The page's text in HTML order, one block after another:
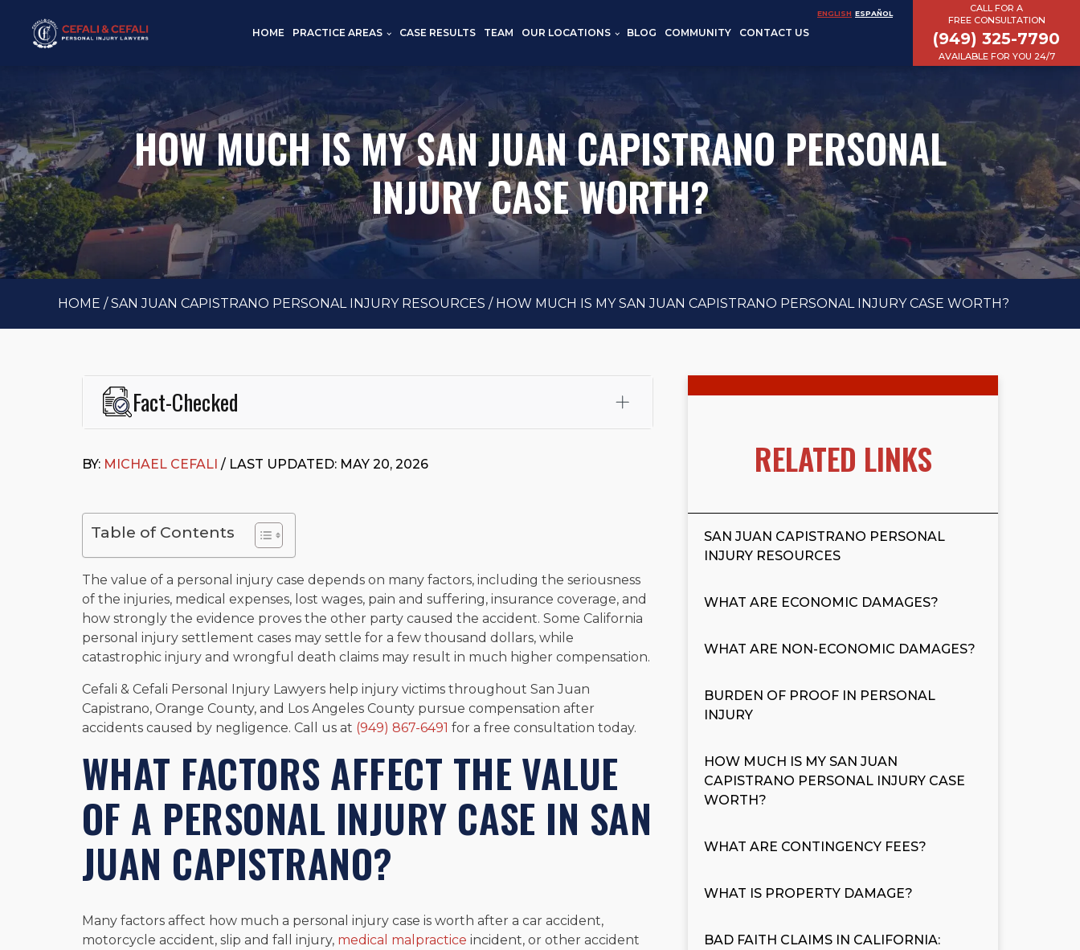
HOME PRACTICE AREAS CASE RESULTS TEAM OUR LOCATIONS BLOG COMMUNITY CONTACT US
ENGLISH ESPAÑOL
CALL FOR A
FREE CONSULTATION
(949) 325-7790
AVAILABLE FOR YOU 24/7
HOW MUCH IS MY SAN JUAN CAPISTRANO PERSONAL
INJURY CASE WORTH?
HOME /SAN JUAN CAPISTRANO PERSONAL INJURY RESOURCES / HOW MUCH IS MY SAN JUAN CAPISTRANO PERSONAL INJURY CASE WORTH?
Fact-Checked
Fowler School of Law and a B.A. in Global Studies & Maritime Affairs from the California Maritime Academy.
“Superb” ratingon Avvo.
Beyond his legal practice, Mr. Cefali actively supports his community through the Rotary Club of San Juan
Capistrano, contributes to housing and meal programs for those in need, and enjoys fishing and spending
time with his rescue dogs.
The date below reflects when this page was last reviewed for accuracy.Please see ourEditorial Guidelines.
BY: MICHAEL CEFALI / LAST UPDATED: MAY 20, 2026
Table of Contents
The value of a personal injury case depends on many factors, including the seriousness
of the injuries, medical expenses, lost wages, pain and suffering, insurance coverage, and
how strongly the evidence proves the other party caused the accident. Some California
personal injury settlement cases may settle for a few thousand dollars, while
catastrophic injury and wrongful death claims may result in much higher compensation.
Cefali & Cefali Personal Injury Lawyers help injury victims throughout San Juan
Capistrano, Orange County, and Los Angeles County pursue compensation after
accidents caused by negligence. Call us at (949) 867-6491 for a free consultation today.
WHAT FACTORS AFFECT THE VALUE
OF A PERSONAL INJURY CASE IN SAN
JUAN CAPISTRANO?
Many factors affect how much a personal injury case is worth after a car accident,
motorcycle accident, slip and fall injury, medical malpractice incident, or other accident
RELATED LINKS
SAN JUAN CAPISTRANO PERSONAL
INJURY RESOURCES
WHAT ARE ECONOMIC DAMAGES?
WHAT ARE NON-ECONOMIC DAMAGES?
BURDEN OF PROOF IN PERSONAL
INJURY
HOW MUCH IS MY SAN JUAN
CAPISTRANO PERSONAL INJURY CASE
WORTH?
WHAT ARE CONTINGENCY FEES?
WHAT IS PROPERTY DAMAGE?
BAD FAITH CLAIMS IN CALIFORNIA: